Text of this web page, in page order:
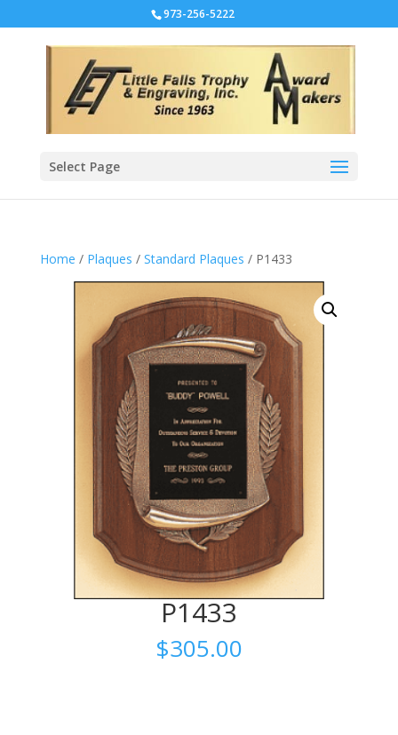
973-256-5222
Select Page
Home / Plaques / Standard Plaques / P1433
P1433
$305.00